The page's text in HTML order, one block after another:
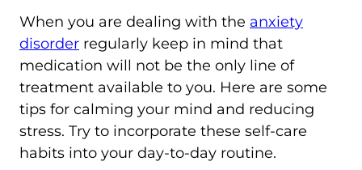
When you are dealing with the anxiety
disorder regularly keep in mind that
medication will not be the only line of
treatment available to you. Here are some
tips for calming your mind and reducing
stress. Try to incorporate these self-care
habits into your day-to-day routine.